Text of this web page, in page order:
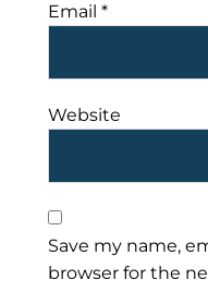
Email *
Website
Save my name,
browser for the